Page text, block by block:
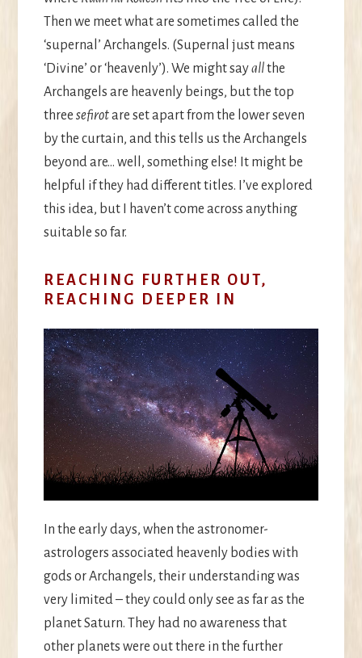
Then we meet what are sometimes called the
‘supernal’ Archangels. (Supernal just means
‘Divine’ or ‘heavenly’). We might sayallthe
Archangels are heavenly beings, but the top
three sefirotare set apart from the lower seven
by the curtain, and this tells us the Archangels
beyond are… well, something else! It might be
helpful if they had different titles. I’ve explored
this idea, but I haven’t come across anything
suitable so far.
REACHING FURTHER OUT,
REACHING DEEPER IN
In the early days, when the astronomer-
astrologers associated heavenly bodies with
gods or Archangels, their understanding was
very limited – they could only see as far as the
planet Saturn. They had no awareness that
other planets were out there in the further